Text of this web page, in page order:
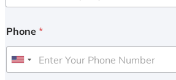
Phone *
U